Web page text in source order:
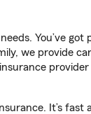
You’ve
we provide
provider
It’s fast